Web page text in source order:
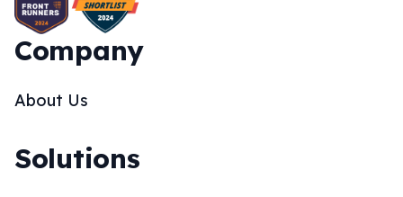
Company
About Us
Solutions